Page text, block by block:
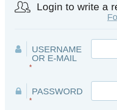
Login to write a
USERNAME
OR E-MAIL
*
PASSWORD
*